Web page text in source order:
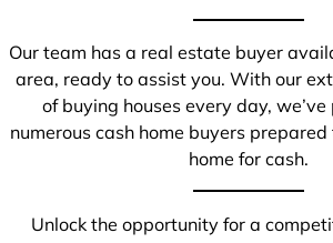
Our team has a real estate buyer
area, ready to assist you. With our
of buying houses every day,
numerous cash home buyers
home for cash.
Unlock the opportunity for a